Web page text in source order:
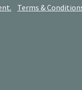
Terms &